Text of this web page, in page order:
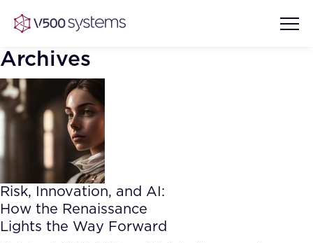
Vision & Values
Our Team
What we Offer
AI Show Highlights
AI Document Comprehension
Case studies
Archives
Risk, Innovation, and AI:
How the Renaissance
Lights the Way Forward